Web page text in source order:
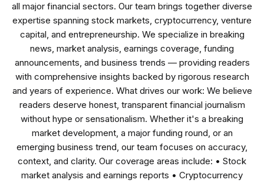
all major financial sectors. Our team brings together diverse
expertise spanning stock markets, cryptocurrency, venture
capital, and entrepreneurship. We specialize in breaking
news, market analysis, earnings coverage, funding
announcements, and business trends — providing readers
with comprehensive insights backed by rigorous research
and years of experience. What drives our work: We believe
readers deserve honest, transparent financial journalism
without hype or sensationalism. Whether it's a breaking
market development, a major funding round, or an
emerging business trend, our team focuses on accuracy,
context, and clarity. Our coverage areas include: • Stock
market analysis and earnings reports • Cryptocurrency